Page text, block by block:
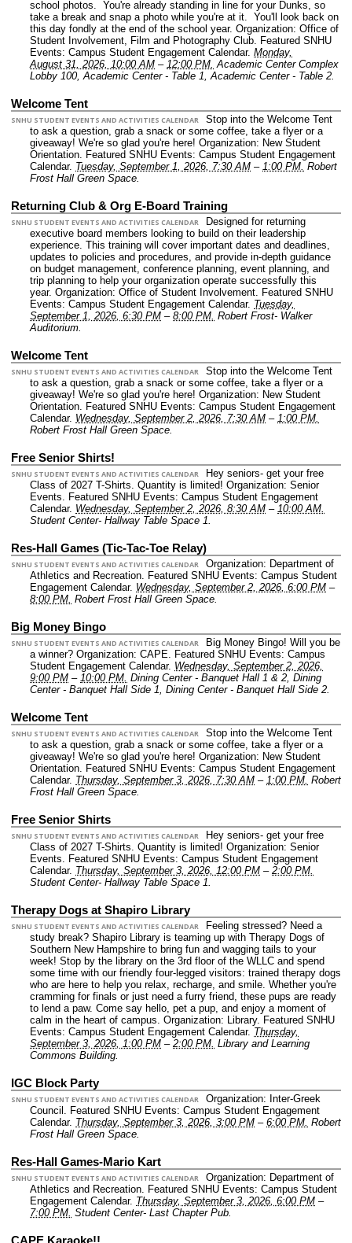
school photos. You're already standing in line for your Dunks, so
take a break and snap a photo while you're at it. You'll look back on
this day fondly at the end of the school year. Organization: Office of
Student Involvement, Film and Photography Club. Featured SNHU
Events: Campus Student Engagement Calendar. Monday,
August 31, 2026, 10:00 AM – 12:00 PM. Academic Center Complex
Lobby 100, Academic Center - Table 1, Academic Center - Table 2.
Welcome Tent
SNHU STUDENT EVENTS AND ACTIVITIES CALENDAR
Stop into the Welcome Tent
to ask a question, grab a snack or some coffee, take a flyer or a
giveaway! We're so glad you're here! Organization: New Student
Orientation. Featured SNHU Events: Campus Student Engagement
Calendar. Tuesday, September 1, 2026, 7:30 AM – 1:00 PM. Robert
Frost Hall Green Space.
Returning Club & Org E-Board Training
SNHU STUDENT EVENTS AND ACTIVITIES CALENDAR
Designed for returning
executive board members looking to build on their leadership
experience. This training will cover important dates and deadlines,
updates to policies and procedures, and provide in-depth guidance
on budget management, conference planning, event planning, and
trip planning to help your organization operate successfully this
year. Organization: Office of Student Involvement. Featured SNHU
Events: Campus Student Engagement Calendar. Tuesday,
September 1, 2026, 6:30 PM – 8:00 PM. Robert Frost- Walker
Auditorium.
Welcome Tent
SNHU STUDENT EVENTS AND ACTIVITIES CALENDAR
Stop into the Welcome Tent
to ask a question, grab a snack or some coffee, take a flyer or a
giveaway! We're so glad you're here! Organization: New Student
Orientation. Featured SNHU Events: Campus Student Engagement
Calendar. Wednesday, September 2, 2026, 7:30 AM – 1:00 PM.
Robert Frost Hall Green Space.
Free Senior Shirts!
SNHU STUDENT EVENTS AND ACTIVITIES CALENDAR
Hey seniors- get your free
Class of 2027 T-Shirts. Quantity is limited! Organization: Senior
Events. Featured SNHU Events: Campus Student Engagement
Calendar. Wednesday, September 2, 2026, 8:30 AM – 10:00 AM.
Student Center- Hallway Table Space 1.
Res-Hall Games (Tic-Tac-Toe Relay)
SNHU STUDENT EVENTS AND ACTIVITIES CALENDAR
Organization: Department of
Athletics and Recreation. Featured SNHU Events: Campus Student
Engagement Calendar. Wednesday, September 2, 2026, 6:00 PM –
8:00 PM. Robert Frost Hall Green Space.
Big Money Bingo
SNHU STUDENT EVENTS AND ACTIVITIES CALENDAR
Big Money Bingo! Will you be
a winner? Organization: CAPE. Featured SNHU Events: Campus
Student Engagement Calendar. Wednesday, September 2, 2026,
9:00 PM – 10:00 PM. Dining Center - Banquet Hall 1 & 2, Dining
Center - Banquet Hall Side 1, Dining Center - Banquet Hall Side 2.
Welcome Tent
SNHU STUDENT EVENTS AND ACTIVITIES CALENDAR
Stop into the Welcome Tent
to ask a question, grab a snack or some coffee, take a flyer or a
giveaway! We're so glad you're here! Organization: New Student
Orientation. Featured SNHU Events: Campus Student Engagement
Calendar. Thursday, September 3, 2026, 7:30 AM – 1:00 PM. Robert
Frost Hall Green Space.
Free Senior Shirts
SNHU STUDENT EVENTS AND ACTIVITIES CALENDAR
Hey seniors- get your free
Class of 2027 T-Shirts. Quantity is limited! Organization: Senior
Events. Featured SNHU Events: Campus Student Engagement
Calendar. Thursday, September 3, 2026, 12:00 PM – 2:00 PM.
Student Center- Hallway Table Space 1.
Therapy Dogs at Shapiro Library
SNHU STUDENT EVENTS AND ACTIVITIES CALENDAR
Feeling stressed? Need a
study break? Shapiro Library is teaming up with Therapy Dogs of
Southern New Hampshire to bring fun and wagging tails to your
week! Stop by the library on the 3rd floor of the WLLC and spend
some time with our friendly four-legged visitors: trained therapy dogs
who are here to help you relax, recharge, and smile. Whether you're
cramming for finals or just need a furry friend, these pups are ready
to lend a paw. Come say hello, pet a pup, and enjoy a moment of
calm in the heart of campus. Organization: Library. Featured SNHU
Events: Campus Student Engagement Calendar. Thursday,
September 3, 2026, 1:00 PM – 2:00 PM. Library and Learning
Commons Building.
IGC Block Party
SNHU STUDENT EVENTS AND ACTIVITIES CALENDAR
Organization: Inter-Greek
Council. Featured SNHU Events: Campus Student Engagement
Calendar. Thursday, September 3, 2026, 3:00 PM – 6:00 PM. Robert
Frost Hall Green Space.
Res-Hall Games-Mario Kart
SNHU STUDENT EVENTS AND ACTIVITIES CALENDAR
Organization: Department of
Athletics and Recreation. Featured SNHU Events: Campus Student
Engagement Calendar. Thursday, September 3, 2026, 6:00 PM –
7:00 PM. Student Center- Last Chapter Pub.
CAPE Karaoke!!